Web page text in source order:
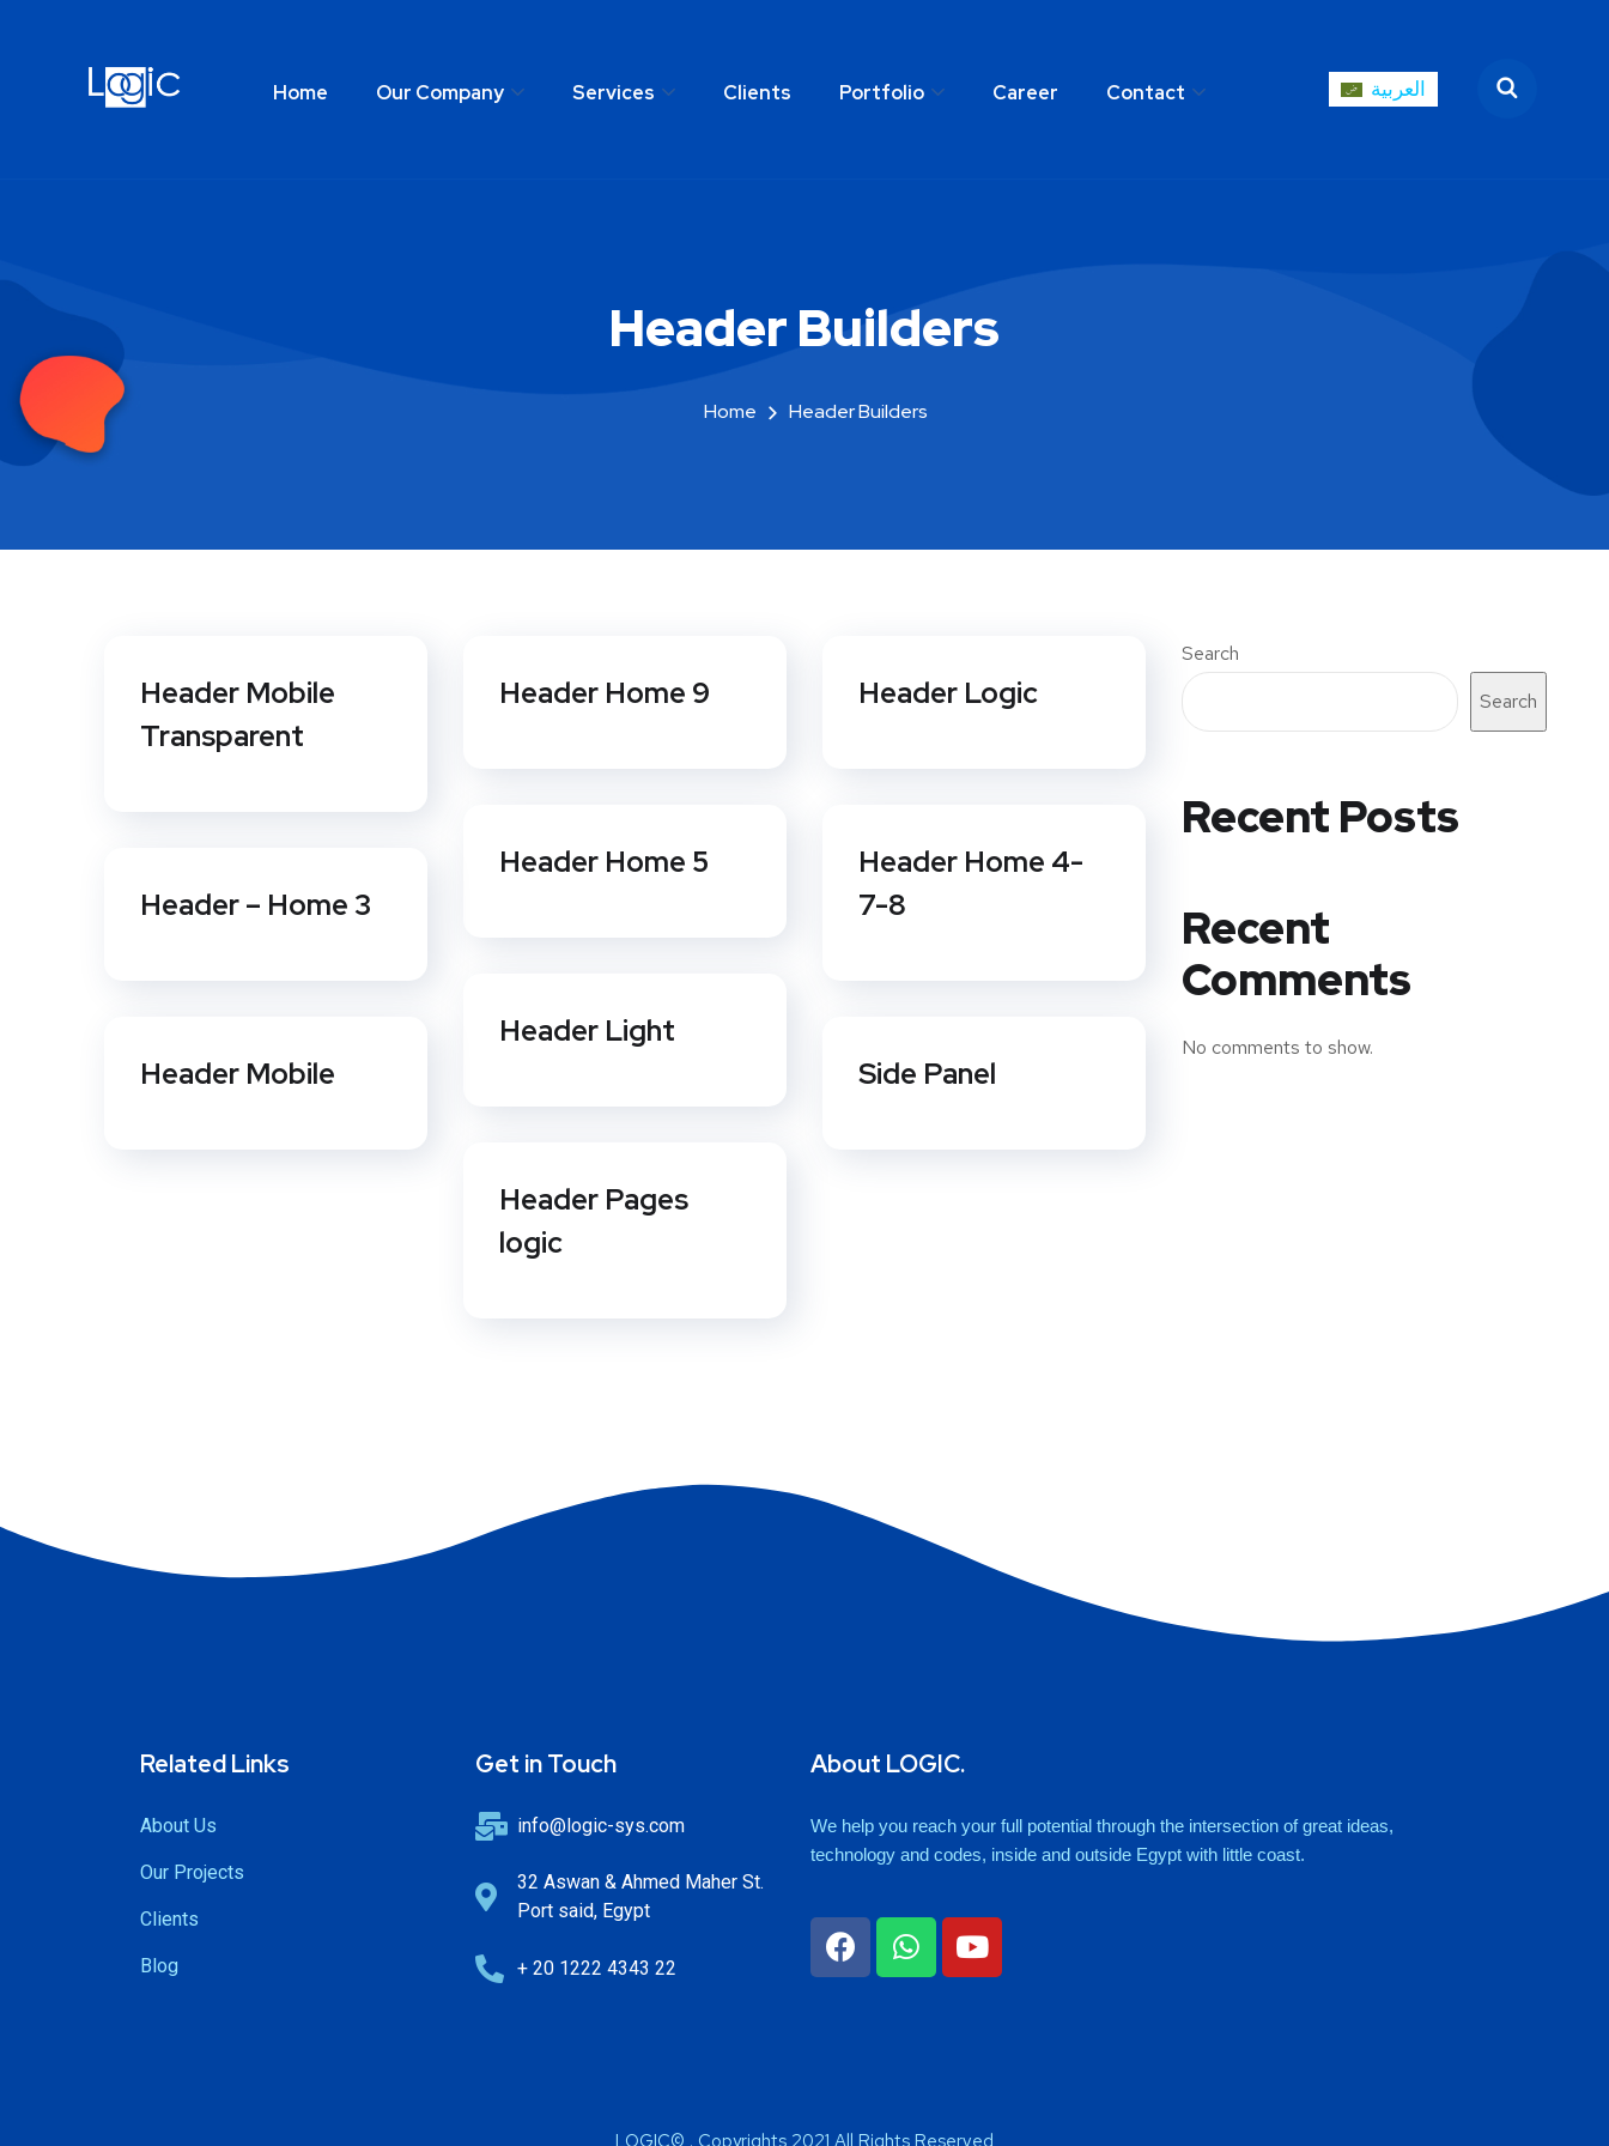
Home Our Company Services Clients Portfolio Career Contact العربية
Header Builders
Home Header Builders
Header Mobile
Transparent
Header Home 9 Header Logic
Header Home 5
Header Home 4-
7-8
Header – Home 3
Header Light
Header Mobile
Side Panel
Header Pages
logic
Search
Search
Recent Posts
Recent
Comments
No comments to show.
Related Links
About Us
Our Projects
Clients
Blog
Get in Touch
info@logic-sys.com
32 Aswan & Ahmed Maher St.
Port said, Egypt
+ 20 1222 4343 22
About LOGIC.
We help you reach your full potential through the intersection of great ideas,
technology and codes, inside and outside Egypt with little coast.
LOGIC© . Copyrights 2021 All Rights Reserved